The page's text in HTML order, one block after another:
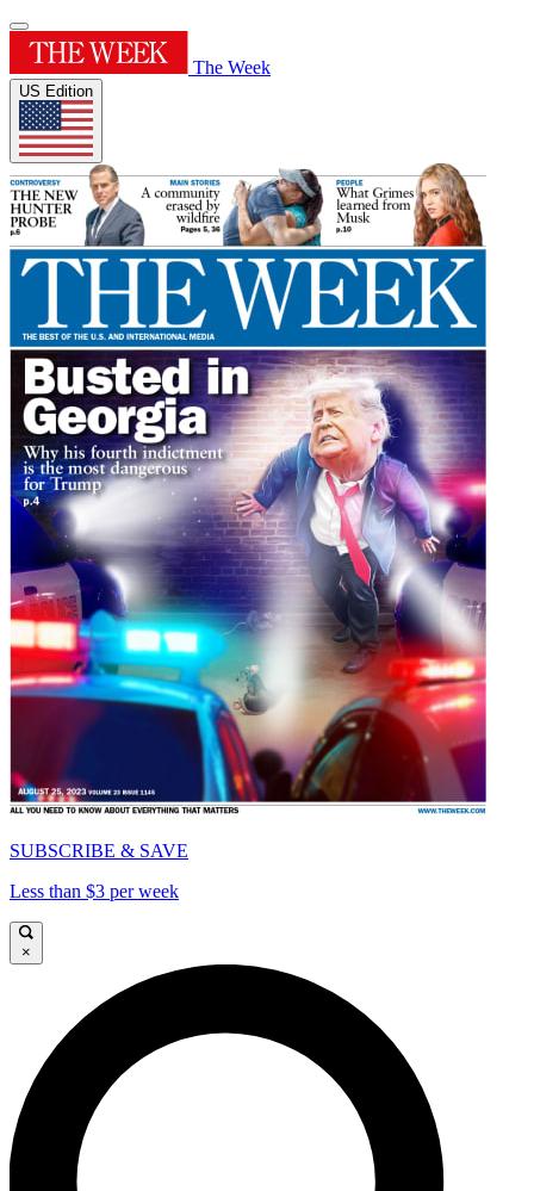
The Week
US Edition
SUBSCRIBE & SAVE
Less than $3 per week
×